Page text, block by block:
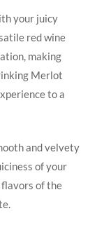
your juicy
red​ wine
making
Merlot⁢
to a​
and‌ velvety
of your
of the